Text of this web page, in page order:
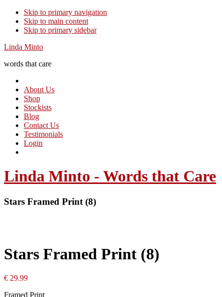
Skip to primary navigation
Skip to main content
Skip to primary sidebar
Linda Minto
words that care
About Us
Shop
Stockists
Blog
Contact Us
Testimonials
Login
Linda Minto - Words that Care
Stars Framed Print (8)
Stars Framed Print (8)
€ 29.99
Framed Print